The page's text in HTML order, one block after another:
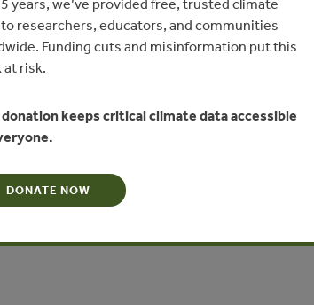
with the Act in that only one block of three
(Asirim) is listed in the National Forest Plan for
the Asengseng Block is incomplete with regard
been approved by the Minister. The
sufficient to support a conventional stand-alone
years, we’ve provided free, trusted climate
researchers, educators, and communities
Funding cuts and misinformation put this
at risk.
donation keeps critical climate data accessible
DONATE NOW